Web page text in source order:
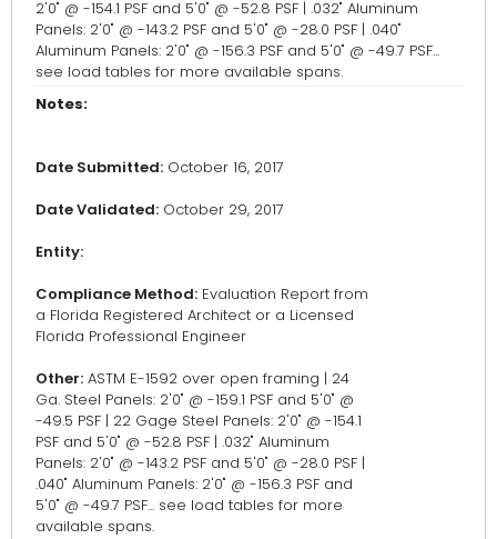
2'0" @ -154.1 PSF and 5'0" @ -52.8 PSF | .032" Aluminum
Panels: 2'0" @ -143.2 PSF and 5'0" @ -28.0 PSF | .040"
Aluminum Panels: 2'0" @ -156.3 PSF and 5'0" @ -49.7 PSF...
see load tables for more available spans.
Notes:
Date Submitted: October 16, 2017
Date Validated: October 29, 2017
Entity:
Compliance Method: Evaluation Report from
a Florida Registered Architect or a Licensed
Florida Professional Engineer
Other: ASTM E-1592 over open framing | 24
Ga. Steel Panels: 2'0" @ -159.1 PSF and 5'0" @
-49.5 PSF | 22 Gage Steel Panels: 2'0" @ -154.1
PSF and 5'0" @ -52.8 PSF | .032" Aluminum
Panels: 2'0" @ -143.2 PSF and 5'0" @ -28.0 PSF |
.040" Aluminum Panels: 2'0" @ -156.3 PSF and
5'0" @ -49.7 PSF... see load tables for more
available spans.